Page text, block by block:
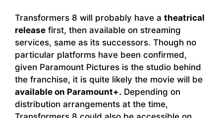
Transformers 8 will probably have a theatrical
release first, then available on streaming
services, same as its successors. Though no
particular platforms have been confirmed,
given Paramount Pictures is the studio behind
the franchise, it is quite likely the movie will be
available on Paramount+. Depending on
distribution arrangements at the time,